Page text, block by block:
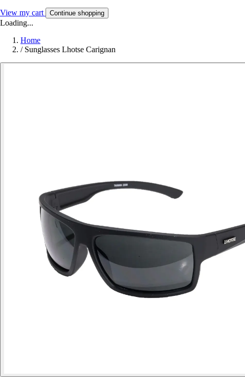
View my cart Continue shopping
Loading...
Home
/ Sunglasses Lhotse Carignan